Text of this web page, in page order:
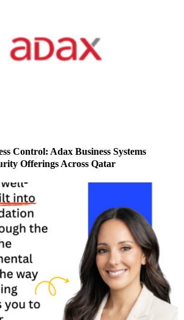
Control: Adax Business Systems
Offerings Across Qatar